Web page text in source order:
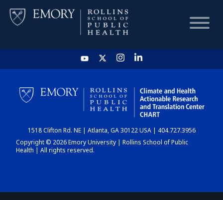
HOME
CHART
DASHBOARD
1518 Clifton Rd. NE | Atlanta, GA 30122 USA | 404.727.3956
Copyright © 2026 Emory University | Rollins School of Public
Health | All rights reserved.